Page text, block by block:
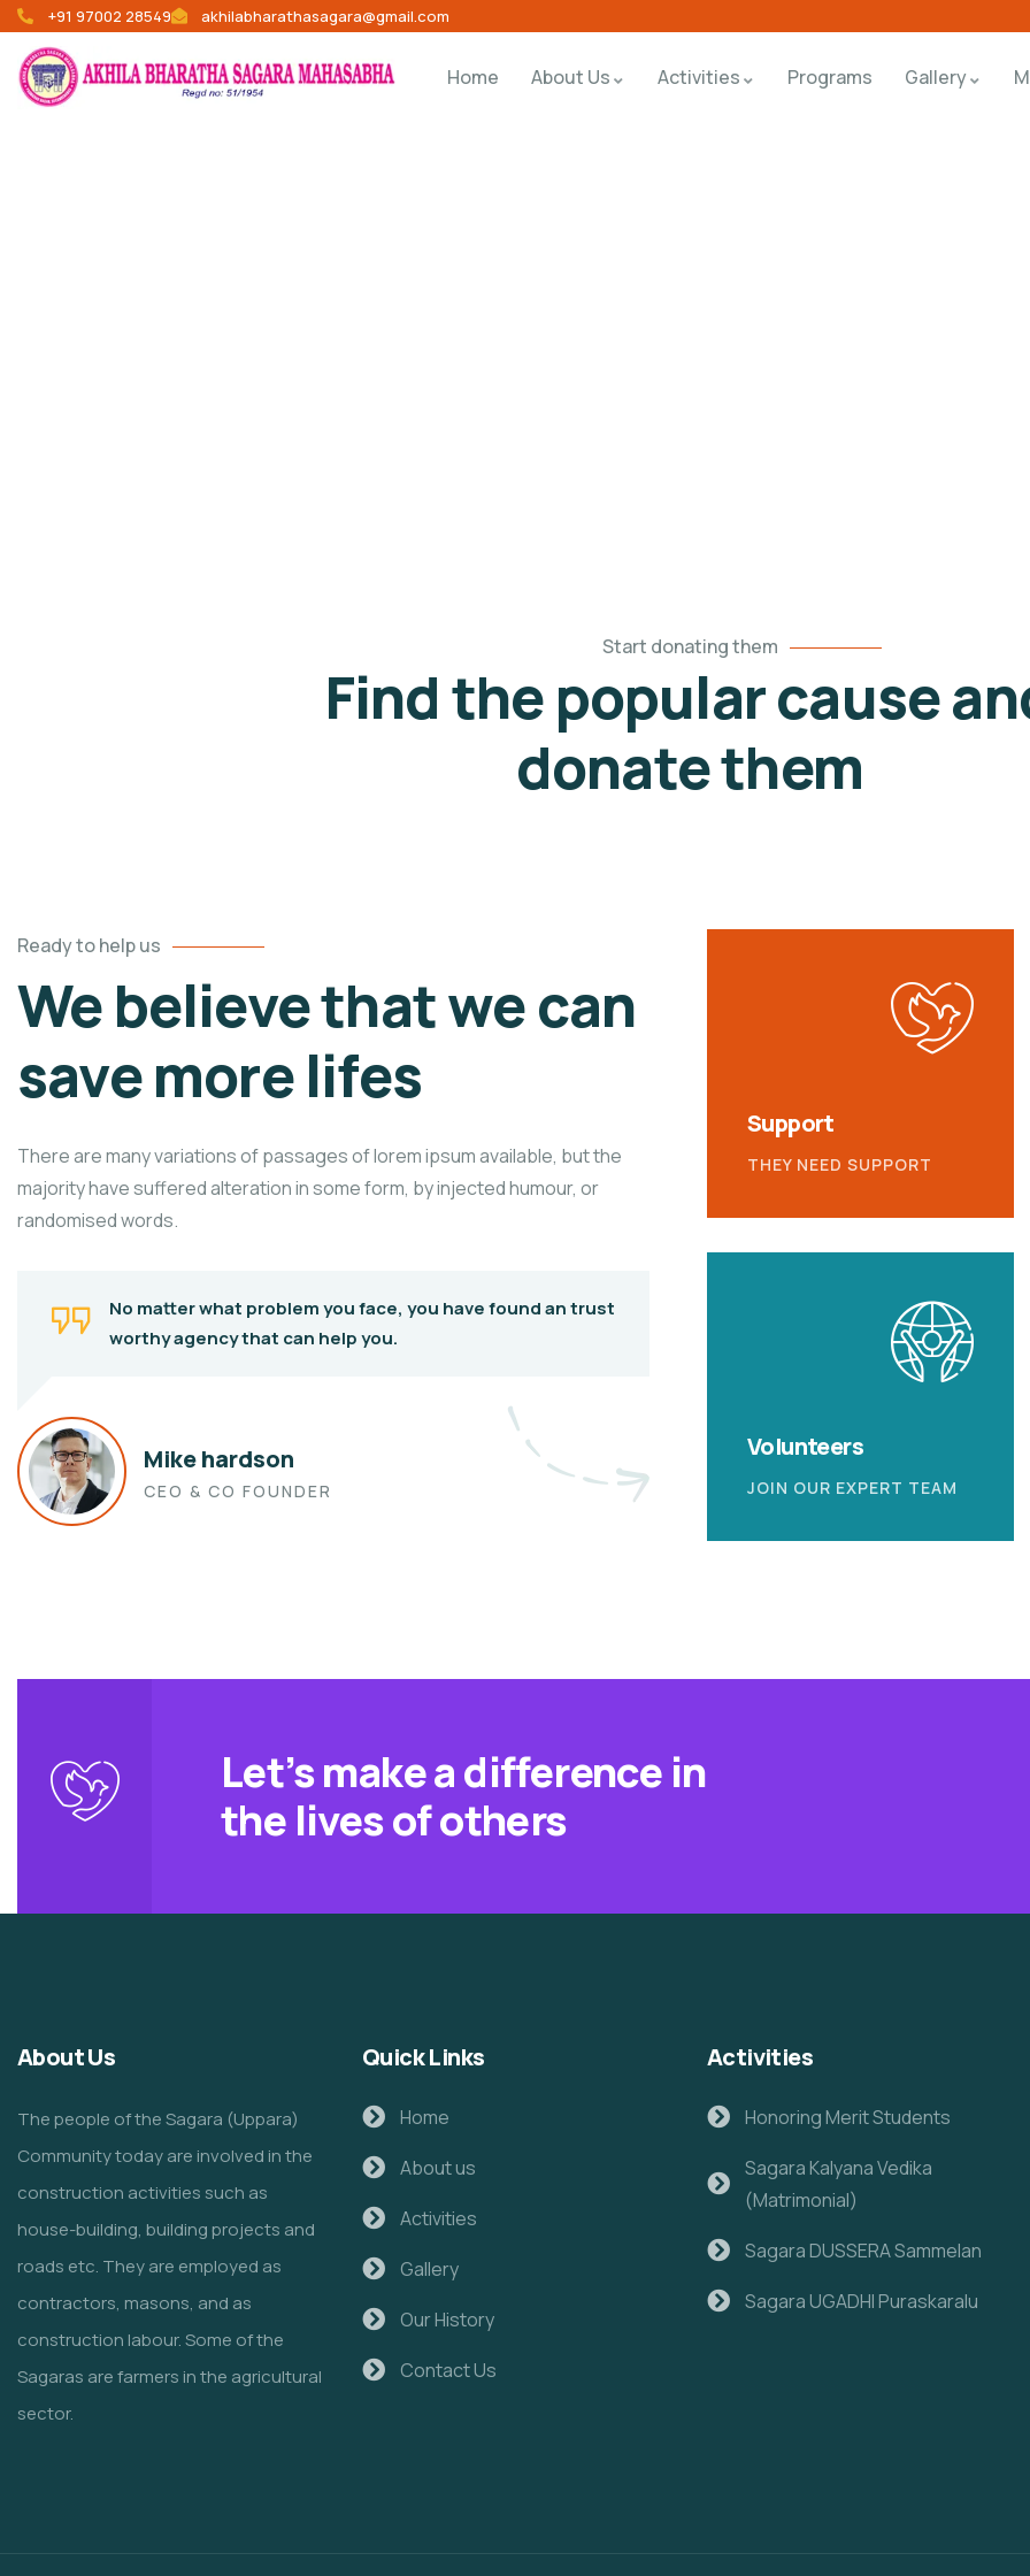
+91 97002 28549 akhilabharathasagara@gmail.com
Home About Us Activities Programs Gallery
Start donating them
Find the popular cause
donate them
Ready to help us
We believe that we can
save more lifes
There are many variations of passages of lorem ipsum available, but the
majority have suffered alteration in some form, by injected humour, or
randomised words.
No matter what problem you face, you have found an trust
worthy agency that can help you.
Mike hardson
CEO & CO FOUNDER
Support
THEY NEED SUPPORT
Volunteers
JOIN OUR EXPERT TEAM
Let’s make a difference in
the lives of others
About Us
The people of the Sagara (Uppara)
Community today are involved in the
construction activities such as
house-building, building projects and
roads etc. They are employed as
contractors, masons, and as
construction labour. Some of the
Sagaras are farmers in the agricultural
sector.
Quick Links
Home
About us
Activities
Gallery
Our History
Contact Us
Activities
Honoring Merit Students
Sagara Kalyana Vedika
(Matrimonial)
Sagara DUSSERA Sammelan
Sagara UGADHI Puraskaralu